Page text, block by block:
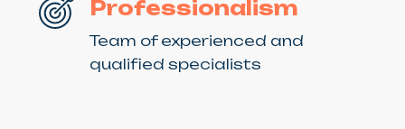
Professionalism
Team of experienced and
qualified specialists